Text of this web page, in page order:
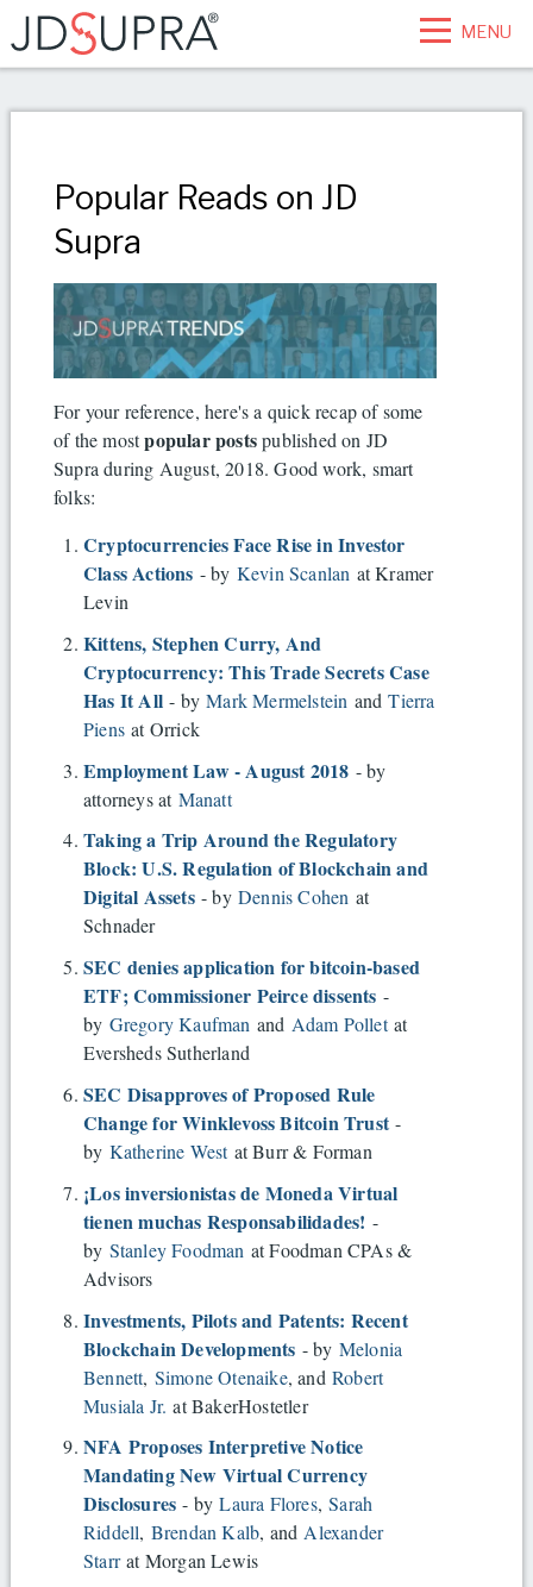
MENU
Popular Reads on JD
Supra
For your reference, here's a quick recap of some
of the mostpopular postspublished on JD
Supra during August, 2018. Good work, smart
folks:
Cryptocurrencies Face Rise in Investor
Class Actions - by Kevin Scanlan at Kramer
Levin
Kittens, Stephen Curry, And
Cryptocurrency: This Trade Secrets Case
Has It All - byMark Mermelstein andTierra
Piens at Orrick
Employment Law - August 2018 - by
attorneys at Manatt
Taking a Trip Around the Regulatory
Block: U.S. Regulation of Blockchain and
Digital Assets- byDennis Cohen at
Schnader
SEC denies application for bitcoin-based
ETF; Commissioner Peirce dissents -
by Gregory Kaufman and Adam Polletat
Eversheds Sutherland
SEC Disapproves of Proposed Rule
Change for Winklevoss Bitcoin Trust-
by Katherine Westat Burr & Forman
¡Los inversionistas de Moneda Virtual
tienen muchas Responsabilidades! -
by Stanley Foodman at Foodman CPAs &
Advisors
Investments, Pilots and Patents: Recent
Blockchain Developments - by Melonia
Bennett, Simone Otenaike, andRobert
Musiala Jr. at BakerHostetler
NFA Proposes Interpretive Notice
Mandating New Virtual Currency
Disclosures - byLaura Flores,Sarah
Riddell, Brendan Kalb, andAlexander
Starrat Morgan Lewis